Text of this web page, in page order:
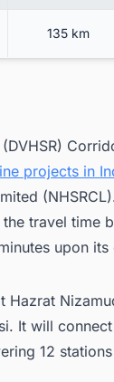
135 km
projects in
travel time
upon its
It will
12